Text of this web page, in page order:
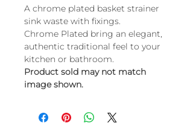
A chrome plated basket strainer
sink waste with fixings.
Chrome Plated bring an elegant,
authentic traditional feel to your
kitchen or bathroom.
Product sold may not match
image shown.